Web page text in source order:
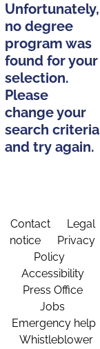
Unfortunately,
no degree
program was
found for your
selection.
Please
change your
search criteria
and try again.
Contact
Legal
notice
Privacy
Policy
Accessibility
Press Office
Jobs
Emergency help
Whistleblower